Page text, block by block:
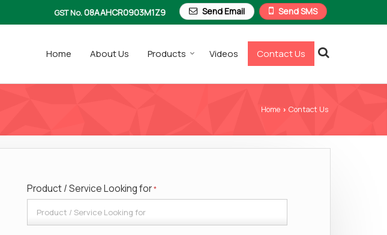
Send SMS
Send Email
GST No.08AAHCR0903M1Z9
Home About Us Products Videos Contact Us
Home › Contact Us
Product / Service Looking for *